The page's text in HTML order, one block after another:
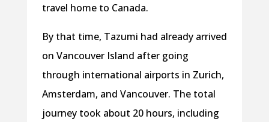
travel home to Canada.
By that time, Tazumi had already arrived
on Vancouver Island after going
through international airports in Zurich,
Amsterdam, and Vancouver. The total
journey took about 20 hours, including